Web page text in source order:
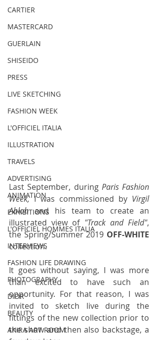
CARTIER
MASTERCARD
GUERLAIN
SHISEIDO
PRESS
LIVE SKETCHING
FASHION WEEK
L'OFFICIEL ITALIA
ILLUSTRATION
TRAVELS
ADVERTISING
ANIMATION
EXHIBITIONS
L'OFFICIEL HOMMES ITALIA
INTERVIEWS
FASHION LIFE DRAWING
PHOTOGRAPHY
DIOR
BEAUTY
AKIRA ART ROOM
Last September, during Paris Fashion
Week, I was commissioned by Virgil
Abloh and his team to create an
illustrated view of "Track and Field",
the Spring/Summer 2019
collection.
It goes without saying, I was more
than excited to have such an
opportunity. For that reason, I was
invited to sketch live during the
fittings of the new collection prior to
the show and then also backstage, a